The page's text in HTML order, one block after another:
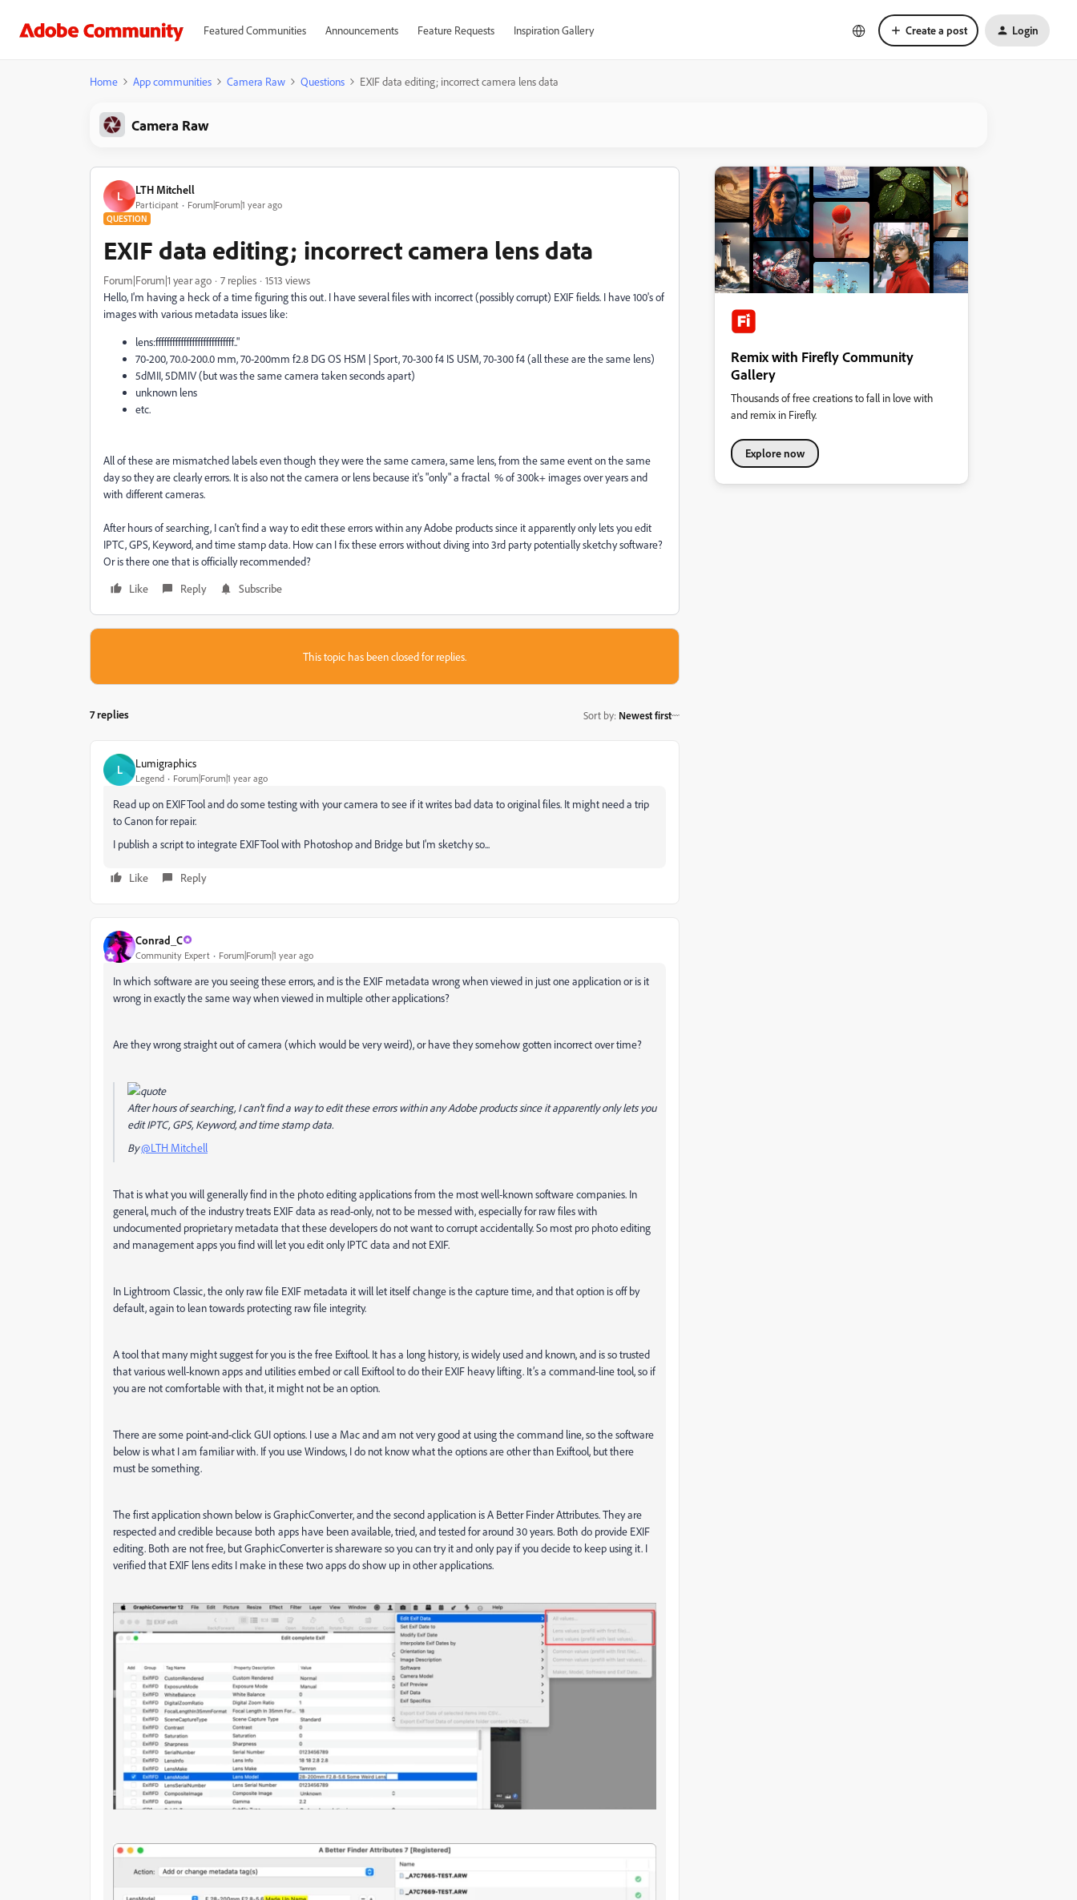
Featured Communities Announcements Feature Requests Inspiration Gallery Create a post Login
Home App communities Camera Raw Questions EXIF data editing; incorrect camera lens data
Camera Raw
L LTH Mitchell
Participant Forum|Forum|1 year ago
QUESTION
EXIF data editing; incorrect camera lens data
Forum|Forum|1 year ago 7 replies
1513 views
Hello, I'm having a heck of a time figuring this out. I have several files with incorrect (possibly corrupt) EXIF fields. I have 100's of
images with various metadata issues like:
lens:ffffffffffffffffffffffffffff.."
70-200, 70.0-200.0 mm, 70-200mm f2.8 DG OS HSM | Sport, 70-300 f4 IS USM, 70-300 f4 (all these are the same lens)
5dMII, 5DMIV (but was the same camera taken seconds apart)
unknown lens
etc.
All of these are mismatched labels even though they were the same camera, same lens, from the same event on the same
day so they are clearly errors. It is also not the camera or lens because it's "only" a fractal % of 300k+ images over years and
with different cameras.
After hours of searching, I can't find a way to edit these errors within any Adobe products since it apparently only lets you edit
IPTC, GPS, Keyword, and time stamp data. How can I fix these errors without diving into 3rd party potentially sketchy software?
Or is there one that is officially recommended?
Like
Reply Subscribe
This topic has been closed for replies.
7 replies Sort by: Newest first
L Lumigraphics
Legend Forum|Forum|1 year ago
Read up on EXIFTool and do some testing with your camera to see if it writes bad data to original files. It might need a trip
to Canon for repair.
I publish a script to integrate EXIFTool with Photoshop and Bridge but I'm sketchy so...
Like Reply
Conrad_C
Community Expert Forum|Forum|1 year ago
In which software are you seeing these errors, and is the EXIF metadata wrong when viewed in just one application or is it
wrong in exactly the same way when viewed in multiple other applications?
Are they wrong straight out of camera (which would be very weird), or have they somehow gotten incorrect over time?
After hours of searching, I can't find a way to edit these errors within any Adobe products since it apparently only lets you
edit IPTC, GPS, Keyword, and time stamp data.
By@LTH Mitchell
That is what you will generally find in the photo editing applications from the most well-known software companies. In
general, much of the industry treats EXIF data as read-only, not to be messed with, especially for raw files with
undocumented proprietary metadata that these developers do not want to corrupt accidentally. So most pro photo editing
and management apps you find will let you edit only IPTC data and not EXIF.
In Lightroom Classic, the only raw file EXIF metadata it will let itself change is the capture time, and that option is off by
default, again to lean towards protecting raw file integrity.
A tool that many might suggest for you is the free Exiftool. It has a long history, is widely used and known, and is so trusted
that various well-known apps and utilities embed or call Exiftool to do their EXIF heavy lifting. It’s a command-line tool, so if
you are not comfortable with that, it might not be an option.
There are some point-and-click GUI options. I use a Mac and am not very good at using the command line, so the software
below is what I am familiar with. If you use Windows, I do not know what the options are other than Exiftool, but there
must be something.
The first application shown below is GraphicConverter, and the second application is A Better Finder Attributes. They are
respected and credible because both apps have been available, tried, and tested for around 30 years. Both do provide EXIF
editing. Both are not free, but GraphicConverter is shareware so you can try it and only pay if you decide to keep using it. I
verified that EXIF lens edits I make in these two apps do show up in other applications.
Remix with Firefly Community
Gallery
Thousands of free creations to fall in love with
and remix in Firefly.
Explore now